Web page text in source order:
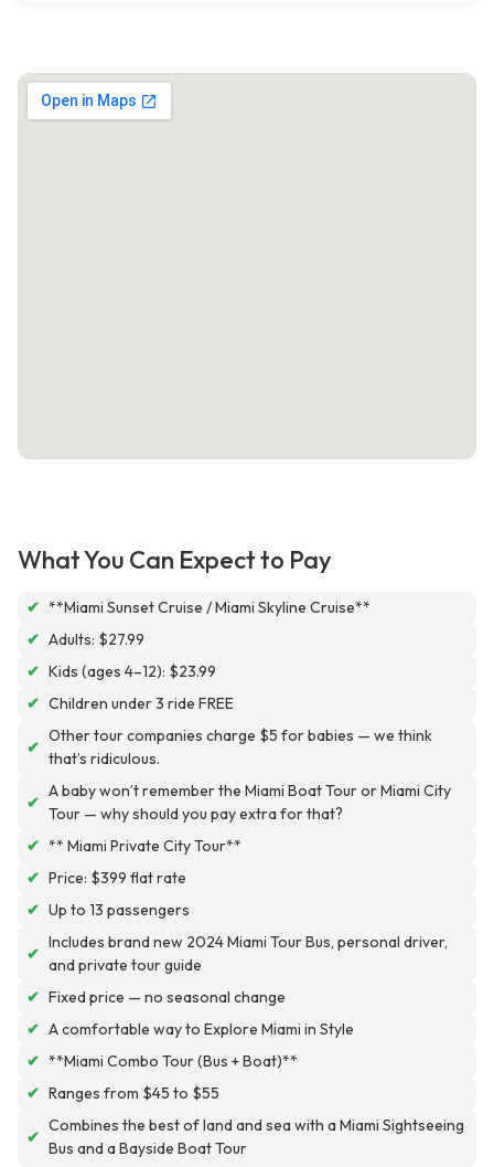
What You Can Expect to Pay
✔ **Miami Sunset Cruise / Miami Skyline Cruise**
✔ Adults: $27.99
✔ Kids (ages 4–12): $23.99
✔ Children under 3 ride FREE
✔
Other tour companies charge $5 for babies — we think
that’s ridiculous.
✔
A baby won’t remember the Miami Boat Tour or Miami City
Tour — why should you pay extra for that?
✔ ** Miami Private City Tour**
✔ Price: $399 flat rate
✔ Up to 13 passengers
✔
Includes brand new 2024 Miami Tour Bus, personal driver,
and private tour guide
✔ Fixed price — no seasonal change
✔ A comfortable way to Explore Miami in Style
✔ **Miami Combo Tour (Bus + Boat)**
✔ Ranges from $45 to $55
✔
Combines the best of land and sea with a Miami Sightseeing
Bus and a Bayside Boat Tour